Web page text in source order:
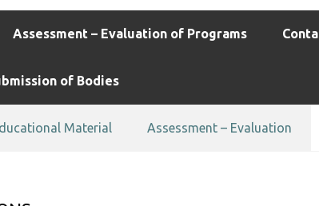
Material Assessment – Evaluation
Assessment – Evaluation of Programs
of Bodies